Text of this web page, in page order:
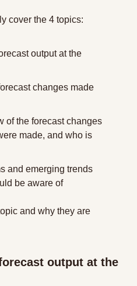
cover the 4 topics:
output at the
changes made
of the forecast changes
made, and who is
and emerging trends
be aware of
and why they are
output at the